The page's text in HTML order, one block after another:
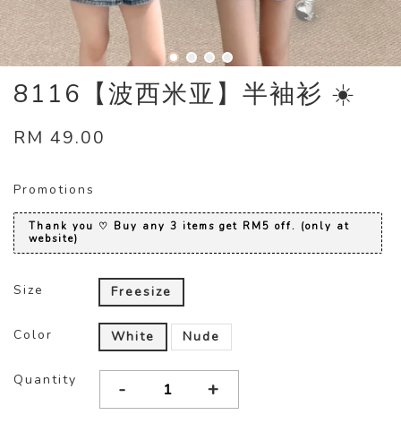
8116【波西米亚】半袖衫 ☀️
RM 49.00
Promotions
Thank you ♡ Buy any 3 items get RM5 off. (only at
website)
Size Freesize
Color White Nude
Quantity - +